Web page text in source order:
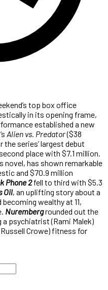
top box office
in its opening frame,
established a new
Alien vs. Predator($38
series’ largest debut
place with $7.1 million.
novel, has shown remarkable
and $70.9 million
Phone 2fell to third with $5.3
Oil, an uplifting story about a
wealthy at 11,
Nurembergrounded out the
psychiatrist (Rami Malek)
Crowe) fitness for